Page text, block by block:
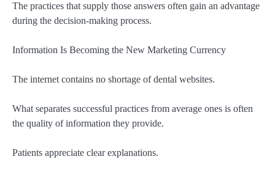
The practices that supply those answers often gain an advantage
during the decision-making process.
Information Is Becoming the New Marketing Currency
The internet contains no shortage of dental websites.
What separates successful practices from average ones is often
the quality of information they provide.
Patients appreciate clear explanations.